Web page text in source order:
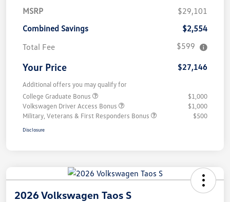
MSRP
$29,101
Combined Savings
$2,554
Total Fee
$599
Your Price $27,146
Additional offers you may qualify for
College Graduate Bonus
$1,000
Volkswagen Driver Access Bonus
$1,000
Military, Veterans & First Responders Bonus
$500
Disclosure
2026 Volkswagen Taos S